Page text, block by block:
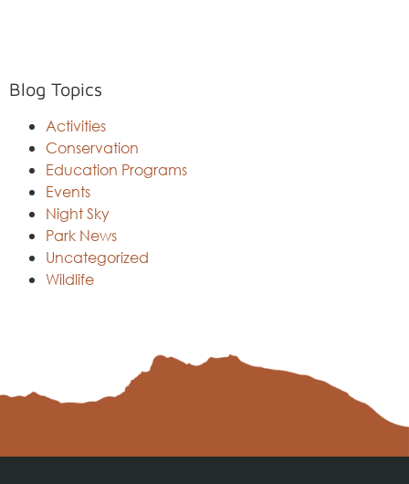
Blog Topics
Activities
Conservation
Education Programs
Events
Night Sky
Park News
Uncategorized
Wildlife